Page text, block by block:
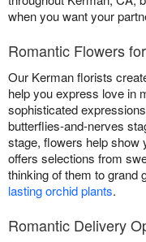
when you want your
Romantic Flowers
Our Kerman florists
help you express love in
sophisticated
butterflies-and-nerves
stage, flowers help show
offers selections from
thinking of them to grand
lasting orchid plants.
Romantic Delivery